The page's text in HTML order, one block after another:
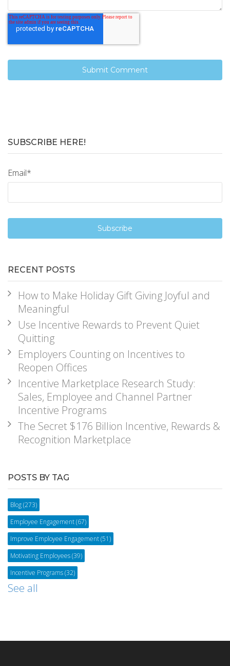
SUBSCRIBE HERE!
Email*
RECENT POSTS
How to Make Holiday Gift Giving Joyful and
Meaningful
Use Incentive Rewards to Prevent Quiet
Quitting
Employers Counting on Incentives to
Reopen Offices
Incentive Marketplace Research Study:
Sales, Employee and Channel Partner
Incentive Programs
The Secret $176 Billion Incentive, Rewards &
Recognition Marketplace
POSTS BY TAG
Blog(273)
Employee Engagement(67)
Improve Employee Engagement(51)
Motivating Employees(39)
Incentive Programs(32)
See all